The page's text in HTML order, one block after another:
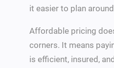
it easier to plan
Affordable pricing
corners. It means
is efficient, insured,